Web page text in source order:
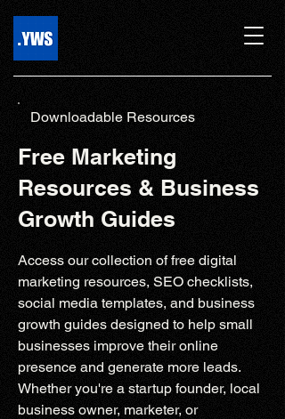
Downloadable Resources
Free Marketing
Resources & Business
Growth Guides
Access our collection of free digital
marketing resources, SEO checklists,
social media templates, and business
growth guides designed to help small
businesses improve their online
presence and generate more leads.
Whether you're a startup founder, local
business owner, marketer, or